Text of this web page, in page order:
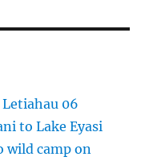
06
to Lake Eyasi
wild camp on